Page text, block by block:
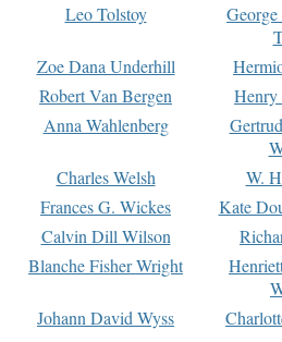
Leo Tolstoy
Zoe Dana Underhill
Robert Van Bergen
Anna Wahlenberg
Charles Welsh
W.
Frances G. Wickes
Kate
Calvin Dill Wilson
Blanche Fisher Wright
Johann David Wyss